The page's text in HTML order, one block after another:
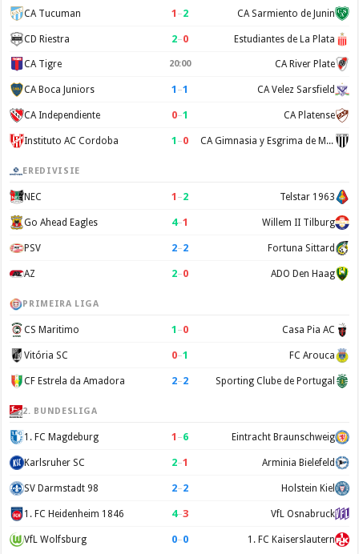
CA Tucuman 1 –2 CA Sarmiento de Junin
CD Riestra 2–0 Estudiantes de La Plata
CA Tigre 20:00 CA River Plate
CA Boca Juniors 1 –1 CA Velez Sarsfield
CA Independiente 0–1 CA Platense
Instituto AC Cordoba 1 –0 CA Gimnasia y Esgrima de Mendoza
EREDIVISIE
NEC 1 –2 Telstar 1963
Go Ahead Eagles 4–1 Willem II Tilburg
PSV 2–2 Fortuna Sittard
AZ 2–0 ADO Den Haag
PRIMEIRA LIGA
CS Maritimo 1 –0 Casa Pia AC
Vitória SC 0–1 FC Arouca
CF Estrela da Amadora 2–2 Sporting Clube de Portugal
2. BUNDESLIGA
1. FC Magdeburg 1 –6 Eintracht Braunschweig
Karlsruher SC 2–1 Arminia Bielefeld
SV Darmstadt 98 2–2 Holstein Kiel
1. FC Heidenheim 1846 4–3 VfL Osnabruck
VfL Wolfsburg 0–0 1. FC Kaiserslautern